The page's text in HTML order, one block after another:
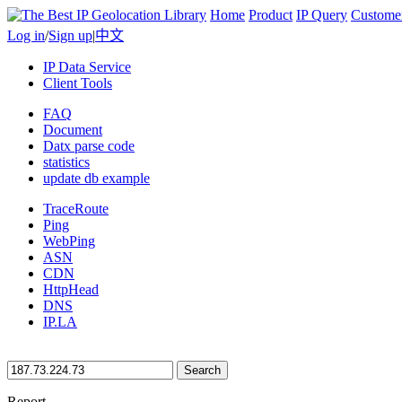
Home Product IP Query
Log in/Sign up|中文
IP Data Service
Client Tools
FAQ
Document
Datx parse code
statistics
update db example
TraceRoute
Ping
WebPing
ASN
CDN
HttpHead
DNS
IP.LA
Search